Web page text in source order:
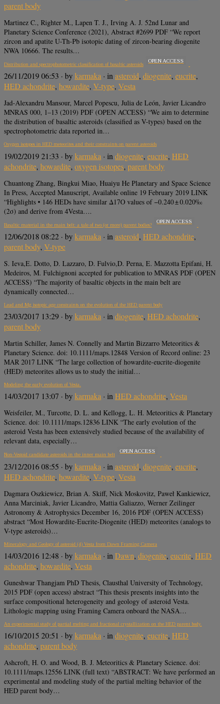
parent body
Martinez C., Righter M., Lapen T. J., Irving A. J. 52nd Lunar and
Planetary Science Conference (2021), Abstract #2699 PDF “We report
zircon and apatite U-Th-Pb isotopic dating of zircon-bearing diogenite
NWA 10666. The results…
Distribution and spectrophotometric classification of basaltic asteroids
OPEN ACCESS
26/11/2019 06:53 · bykarmaka · inasteroid, diogenite, eucrite,
HED achondrite, howardite, V-type, Vesta
Jad-Alexandru Mansour, Marcel Popescu, Julia de León, Javier Licandro
MNRAS 000, 1–13 (2019) PDF (OPEN ACCESS) “We aim to determine
the distribution of basaltic asteroids (classified as V-types) based on the
spectrophotometric data reported in…
Oxygen isotopes in HED meteorites and their constraints on parent asteroids
19/02/2019 21:33 · bykarmaka · in diogenite, eucrite, HED
achondrite, howardite, oxygen isotopes, parent body
Chuantong Zhang, Bingkui Miao, Huaiyu He Planetary and Space Science
In Press, Accepted Manuscript, Available online 19 February 2019 LINK
“Highlights • 146 HEDs have similar Δ17O values of −0.240 ± 0.020‰
(2σ) and derive from 4Vesta….
Basaltic material in the main belt: a tale of two (or more) parent bodies?
OPEN ACCESS
12/06/2018 08:22 · bykarmaka · in asteroid, HED achondrite,
parent body, V-type
S. Ieva,E. Dotto, D. Lazzaro, D. Fulvio,D. Perna, E. Mazzotta Epifani, H.
Medeiros, M. Fulchignoni accepted for publication to MNRAS PDF (OPEN
ACCESS) “The majority of basaltic objects in the main belt are
dynamically connected…
Lead and Mg isotopic age constraints on the evolution of the HED parent body
23/03/2017 13:29 · bykarmaka · in diogenite, HED achondrite,
parent body
Martin Schiller, James N. Connelly and Martin Bizzarro Meteoritics &
Planetary Science. doi: 10.1111/maps.12848 Version of Record online: 23
MAR 2017 LINK “The large collection of howardite-eucrite-diogenite
(HED) meteorites allows us to study the initial…
Modeling the early evolution of Vesta.
14/03/2017 13:07 · bykarmaka · inHED achondrite, Vesta
Weisfeiler, M., Turcotte, D. L. and Kellogg, L. H. Meteoritics & Planetary
Science. doi: 10.1111/maps.12836 LINK “The early evolution of the
asteroid Vesta has been extensively studied because of the availability of
relevant data, especially…
Non-Vestoid candidate asteroids in the inner main belt
OPEN ACCESS
23/12/2016 08:55 · bykarmaka · in asteroid, diogenite, eucrite,
HED achondrite, howardite, V-type, Vesta
Dagmara Oszkiewicz, Brian A. Skiff, Nick Moskovitz, Paweł Kankiewicz,
Anna Marciniak, Javier Licandro, Mattia Galiazzo, Werner Zeilinger
Astronomy & Astrophysics December 16, 2016 PDF (OPEN ACCESS)
abstract “Most Howardite-Eucrite-Diogenite (HED) meteorites (analogs to
V-type asteroids)…
Mineralogy and Geology of asteroid (4) Vesta from Dawn Framing Camera
14/03/2016 12:48 · bykarmaka · in Dawn, diogenite, eucrite, HED
achondrite, howardite, Vesta
Guneshwar Thangjam PhD Thesis, Clausthal University of Technology,
2015 PDF (open access) abstract “This thesis presents insights into the
surface compositional heterogeneity and geology of asteroid Vesta.
Lithologic mapping using Framing Camera onboard the NASA…
An experimental study of partial melting and fractional crystallization on the HED parent body.
16/10/2015 20:51 · bykarmaka · indiogenite, eucrite, HED
achondrite, parent body
Ashcroft, H. O. and Wood, B. J. Meteoritics & Planetary Science. doi:
10.1111/maps.12556 LINK (full text) “ABSTRACT: We have performed an
experimental and modeling study of the partial melting behavior of the
HED parent body…